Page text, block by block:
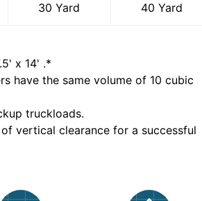
30 Yard 40 Yard
x 14' .*
have the same volume of 10 cubic
truckloads.
vertical clearance for a successful